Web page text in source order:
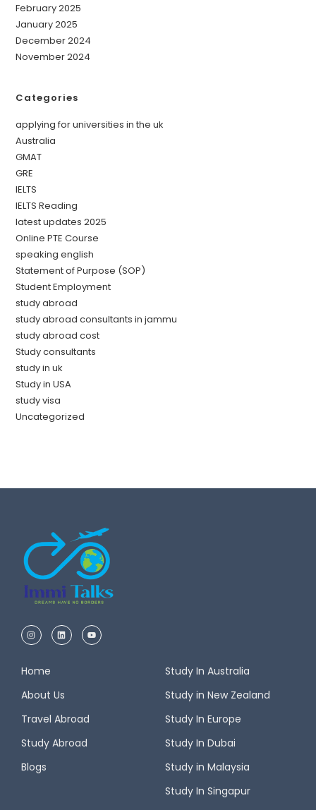
February 2025
January 2025
December 2024
November 2024
Categories
applying for universities in the uk
Australia
GMAT
GRE
IELTS
IELTS Reading
latest updates 2025
Online PTE Course
speaking english
Statement of Purpose (SOP)
Student Employment
study abroad
study abroad consultants in jammu
study abroad cost
Study consultants
study in uk
Study in USA
study visa
Uncategorized
Home
About Us
Travel Abroad
Study Abroad
Blogs
Study In Australia
Study in New Zealand
Study In Europe
Study In Dubai
Study in Malaysia
Study In Singapur